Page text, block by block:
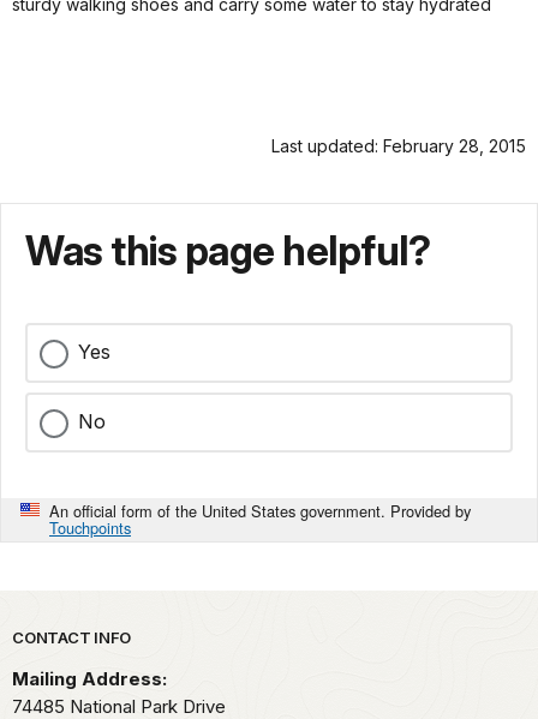
sturdy walking shoes and carry some water to stay hydrated
Last updated: February 28, 2015
Was this page helpful?
Yes
No
An official form of the United States government. Provided by
Touchpoints
Park footer
CONTACT INFO
Mailing Address:
74485 National Park Drive